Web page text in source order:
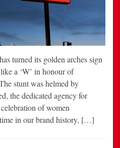
turned its golden arches sign
a ‘W’ in honour of
stunt was helmed by
the dedicated agency for
of women
in our brand history, […]